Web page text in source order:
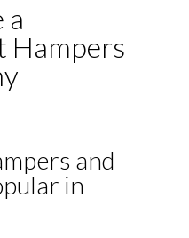
a
Hampers
and
in